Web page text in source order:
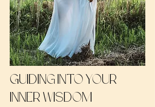
Guiding into your
inner wisdom